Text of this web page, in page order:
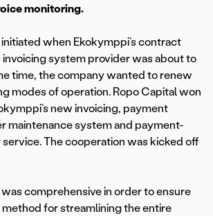
monitoring.
when Ekokymppi’s contract
system provider was about to
time, the company wanted to renew
modes of operation. Ropo Capital won
new invoicing, payment
maintenance system and payment-
The cooperation was kicked off
comprehensive in order to ensure
for streamlining the entire